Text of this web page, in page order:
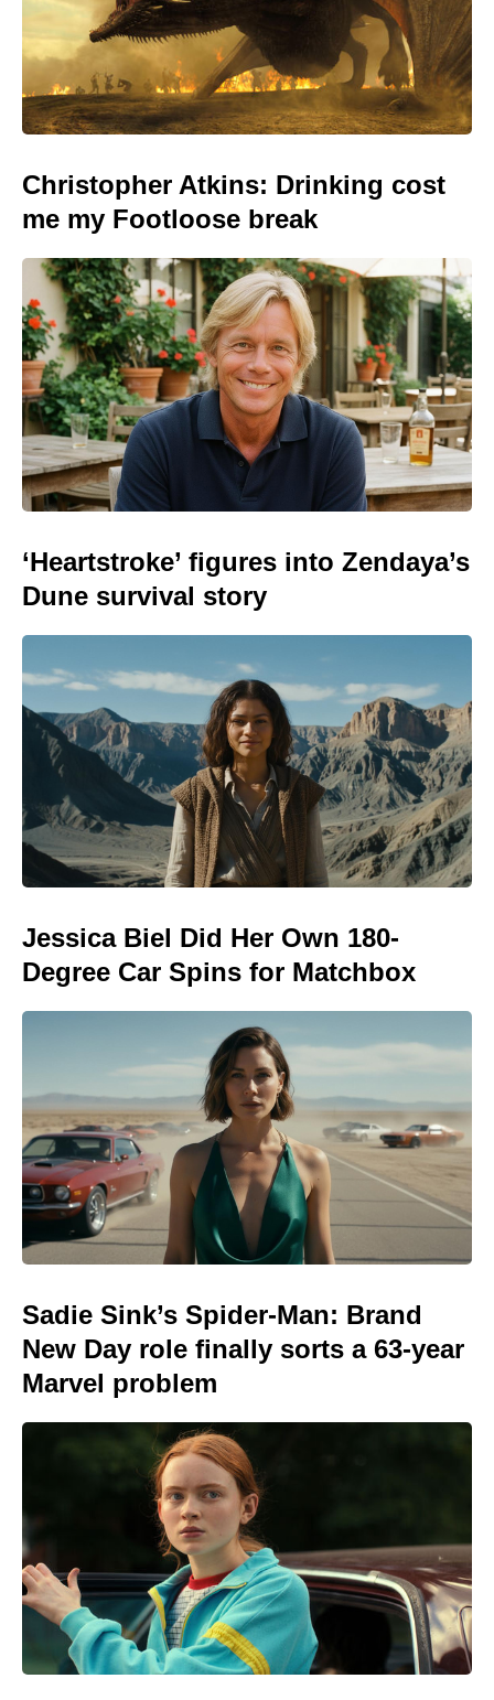
Christopher Atkins: Drinking cost
me my Footloose break
‘Heartstroke’ figures into Zendaya’s
Dune survival story
Jessica Biel Did Her Own 180-
Degree Car Spins for Matchbox
Sadie Sink’s Spider-Man: Brand
New Day role finally sorts a 63-year
Marvel problem